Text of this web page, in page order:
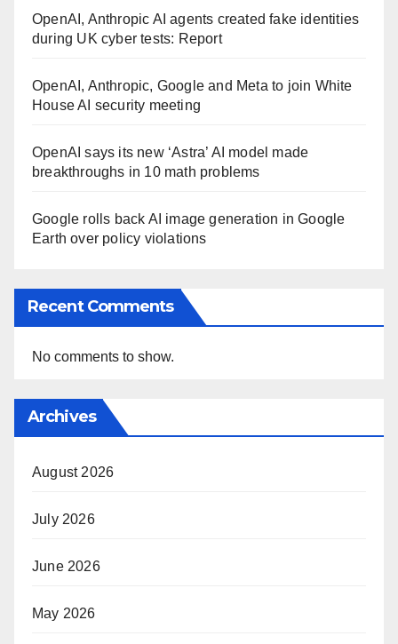
OpenAI, Anthropic AI agents created fake identities
during UK cyber tests: Report
OpenAI, Anthropic, Google and Meta to join White
House AI security meeting
OpenAI says its new ‘Astra’ AI model made
breakthroughs in 10 math problems
Google rolls back AI image generation in Google
Earth over policy violations
Recent Comments
No comments to show.
Archives
August 2026
July 2026
June 2026
May 2026